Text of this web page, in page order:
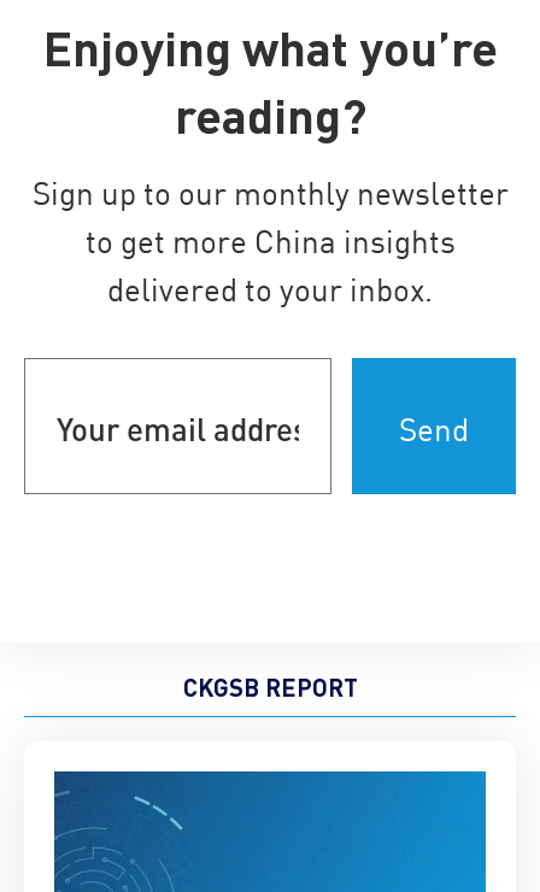
Enjoying what you’re
reading?
Sign up to our monthly newsletter
to get more China insights
delivered to your inbox.
address
CKGSB REPORT